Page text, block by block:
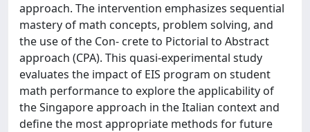
approach. The intervention emphasizes sequential
mastery of math concepts, problem solving, and
the use of the Con- crete to Pictorial to Abstract
approach (CPA). This quasi-experimental study
evaluates the impact of EIS program on student
math performance to explore the applicability of
the Singapore approach in the Italian context and
define the most appropriate methods for future